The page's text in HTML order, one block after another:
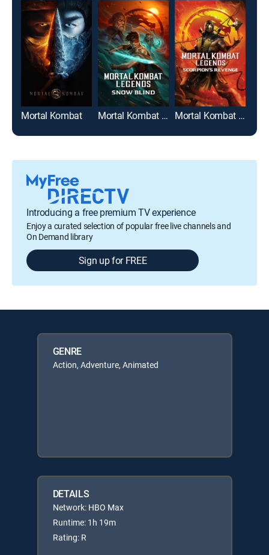
Mortal Kombat Mortal Kombat Legends: Snow Blind Mortal Kombat Legends: Scorpion's Revenge
Introducing a free premium TV experience
Enjoy a curated selection of popular free live channels and
On Demand library
Sign up for FREE
GENRE
Action, Adventure, Animated
DETAILS
Network: HBO Max
Runtime: 1h 19m
Rating: R